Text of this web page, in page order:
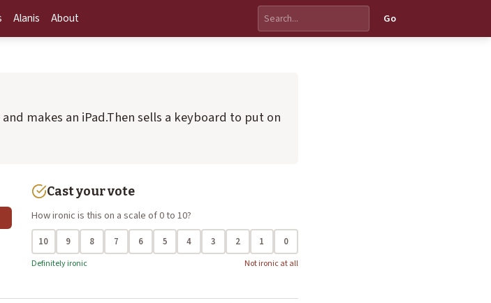
Alanis About Go
makes an iPad.Then sells a keyboard to put on
Cast your vote
How ironic is this on a scale of 0 to 10?
10 9 8 7 6 5 4 3 2 1 0
Definitely ironic Not ironic at all